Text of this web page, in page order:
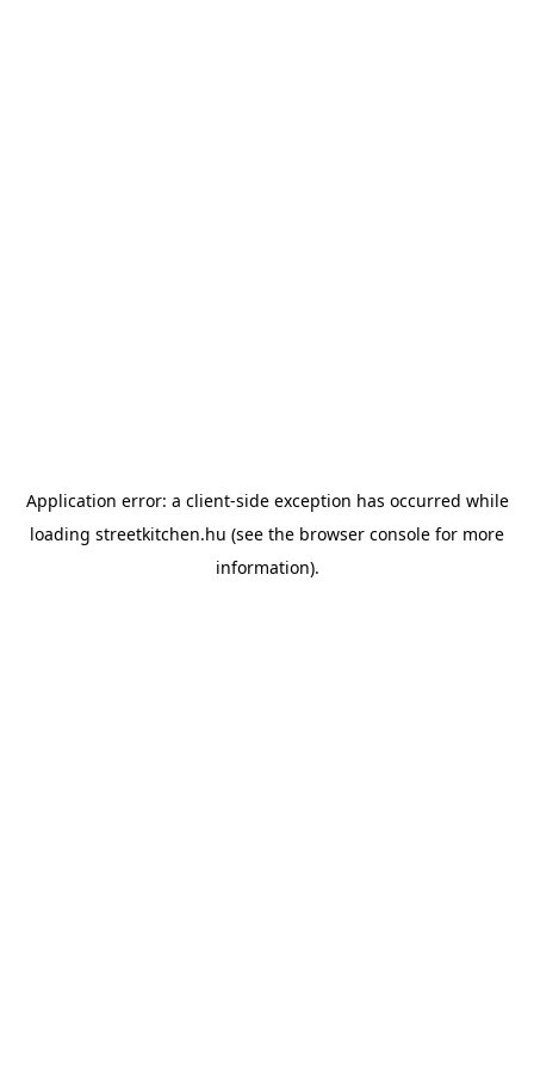
Application error: a client-side exception has occurred while
loading streetkitchen.hu (see the browser console for more
information).